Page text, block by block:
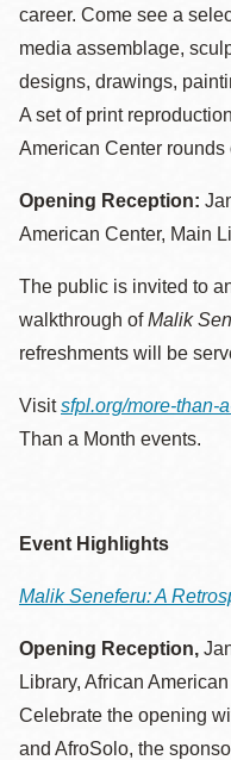
career. Come see a
media assemblage,
designs, drawings,
A set of print
American Center rounds
Opening Reception:
American Center, Main
The public is invited to
walkthrough ofMalik
refreshments will be
Visitsfpl.org/more-than-
Than a Month events.
Event Highlights
Malik Seneferu: A
Opening Reception,
Library, African
Celebrate the opening
and AfroSolo, the